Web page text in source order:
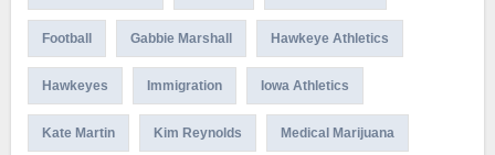
Football Gabbie Marshall Hawkeye Athletics
Hawkeyes Immigration Iowa Athletics
Kate Martin Kim Reynolds Medical Marijuana